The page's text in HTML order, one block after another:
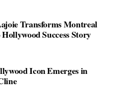
Transforms Montreal
Success Story
Icon Emerges in